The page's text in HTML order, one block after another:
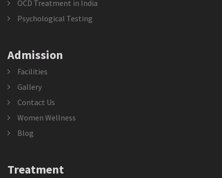
OCD Treatment in India
Psychological Testing
Admission
Facilities
Gallery
Contact Us
Women Wellness
Blog
Treatment